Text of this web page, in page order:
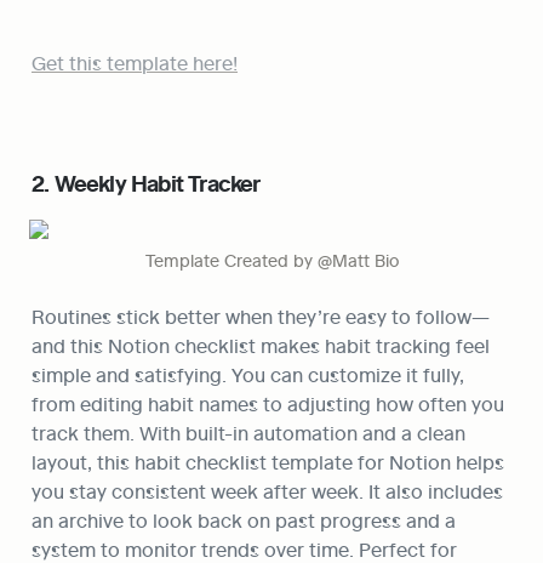
Get this template here!
2. Weekly Habit Tracker
Template Created by @Matt Bio
Routines stick better when they’re easy to follow—
and this Notion checklist makes habit tracking feel
simple and satisfying. You can customize it fully,
from editing habit names to adjusting how often you
track them. With built-in automation and a clean
layout, this habit checklist template for Notion helps
you stay consistent week after week. It also includes
an archive to look back on past progress and a
system to monitor trends over time. Perfect for